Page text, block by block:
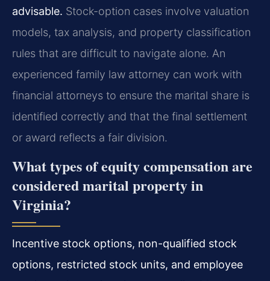
advisable. Stock-option cases involve valuation
models, tax analysis, and property classification
rules that are difficult to navigate alone. An
experienced family law attorney can work with
financial attorneys to ensure the marital share is
identified correctly and that the final settlement
or award reflects a fair division.
What types of equity compensation are
considered marital property in
Virginia?
Incentive stock options, non-qualified stock
options, restricted stock units, and employee